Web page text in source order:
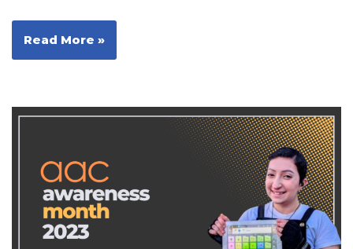
Read More »